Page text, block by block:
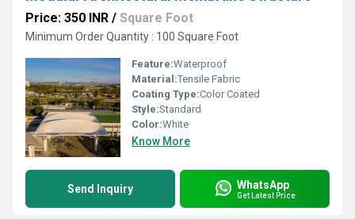
Price: 350 INR / Square Foot
Minimum Order Quantity : 100 Square Foot
Feature:Waterproof
Material:Tensile Fabric
Coating Type:Color Coated
Style:Standard
Color:White
Know More
Send Inquiry WhatsApp
Get Latest Price